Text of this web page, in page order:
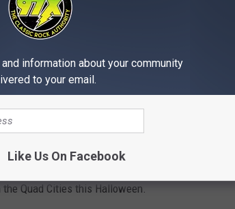
by clicking the button below
Ball
these photos are a little
Quad Cities this Halloween.
information about your community
to your email.
Like Us On Facebook